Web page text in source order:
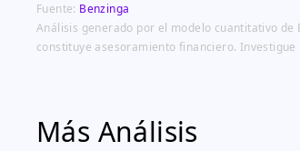
Fuente: Benzinga
Análisis generado por el modelo cuantitativo
constituye asesoramiento financiero.
Más Análisis